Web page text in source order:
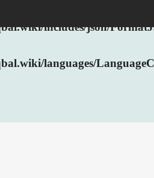
includes/json/
languages/